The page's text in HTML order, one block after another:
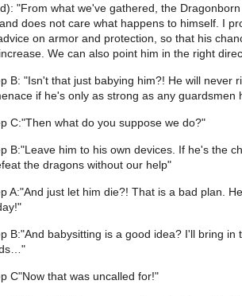
"From what we've gathered, the
does not care what happens to himself. I
on armor and protection, so that his
We can also point him in the right
B: "Isn't that just babying him?! He will never
if he's only as strong as any guardsmen
C:"Then what do you suppose we do?"
B:"Leave him to his own devices. If he's the
the dragons without our help"
A:"And just let him die?! That is a bad plan.
B:"And babysitting is a good idea? I'll bring in
C"Now that was uncalled for!"